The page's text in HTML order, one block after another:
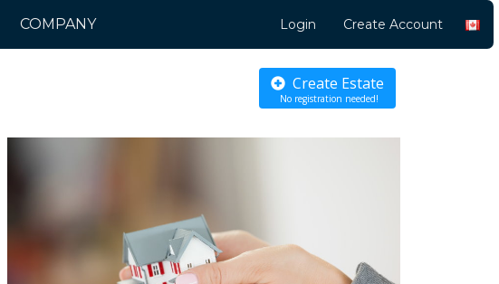
COMPANY Login Create Account
Create Estate
No registration needed!